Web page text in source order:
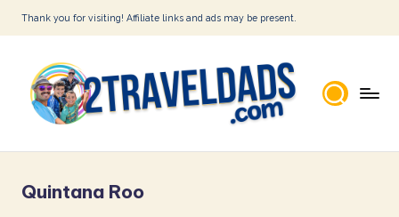
Skip
content
Thank you for visiting! Affiliate links and ads may be present.
r
Quintana Roo